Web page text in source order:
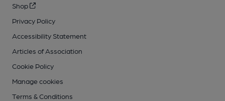
Shop
Privacy Policy
Accessibility Statement
Articles of Association
Cookie Policy
Manage cookies
Terms & Conditions